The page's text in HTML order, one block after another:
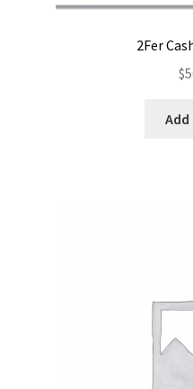
2Fer
$